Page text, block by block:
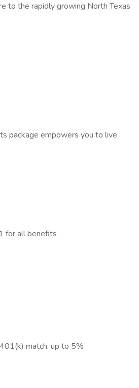
to the rapidly growing North Texas
package empowers you to live
for all benefits
match, up to 5%